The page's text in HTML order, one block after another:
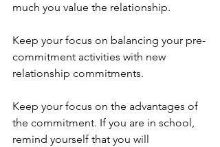
much you value the relationship.
Keep your focus on balancing your pre-
commitment activities with new
relationship commitments.
Keep your focus on the advantages of
the commitment. If you are in school,
remind yourself that you will